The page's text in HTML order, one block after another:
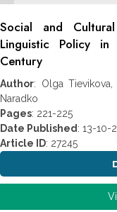
Social and
Linguistic Policy
Century
Author: Olga
Naradko
Pages: 221-225
Date Published : 13-10-
Article ID: 27245